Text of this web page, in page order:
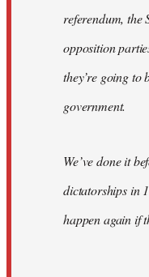
referendum, the
opposition
they’re going to
government.
We’ve done it
dictatorships in
happen again if